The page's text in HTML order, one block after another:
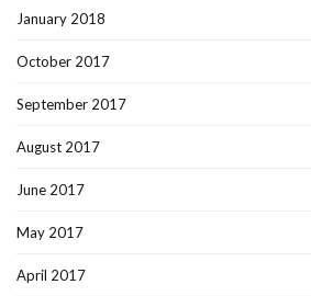
January 2018
October 2017
September 2017
August 2017
June 2017
May 2017
April 2017